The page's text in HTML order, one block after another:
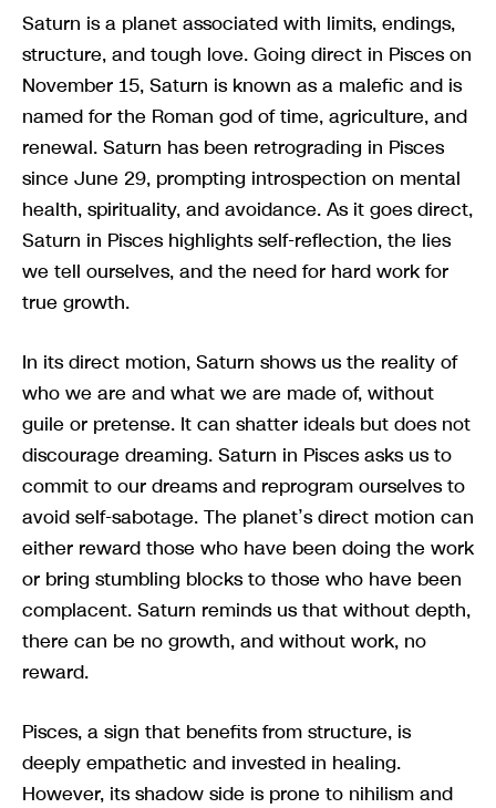
Saturn is a planet associated with limits, endings,
structure, and tough love. Going direct in Pisces on
November 15, Saturn is known as a malefic and is
named for the Roman god of time, agriculture, and
renewal. Saturn has been retrograding in Pisces
since June 29, prompting introspection on mental
health, spirituality, and avoidance. As it goes direct,
Saturn in Pisces highlights self-reflection, the lies
we tell ourselves, and the need for hard work for
true growth.
In its direct motion, Saturn shows us the reality of
who we are and what we are made of, without
guile or pretense. It can shatter ideals but does not
discourage dreaming. Saturn in Pisces asks us to
commit to our dreams and reprogram ourselves to
avoid self-sabotage. The planet’s direct motion can
either reward those who have been doing the work
or bring stumbling blocks to those who have been
complacent. Saturn reminds us that without depth,
there can be no growth, and without work, no
reward.
Pisces, a sign that benefits from structure, is
deeply empathetic and invested in healing.
However, its shadow side is prone to nihilism and